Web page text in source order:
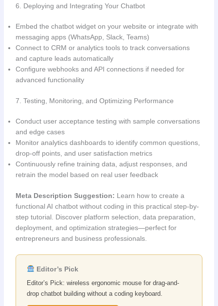
6. Deploying and Integrating Your Chatbot
Embed the chatbot widget on your website or integrate with
messaging apps (WhatsApp, Slack, Teams)
Connect to CRM or analytics tools to track conversations
and capture leads automatically
Configure webhooks and API connections if needed for
advanced functionality
7. Testing, Monitoring, and Optimizing Performance
Conduct user acceptance testing with sample conversations
and edge cases
Monitor analytics dashboards to identify common questions,
drop-off points, and user satisfaction metrics
Continuously refine training data, adjust responses, and
retrain the model based on real user feedback
Meta Description Suggestion: Learn how to create a
functional AI chatbot without coding in this practical step-by-
step tutorial. Discover platform selection, data preparation,
deployment, and optimization strategies—perfect for
entrepreneurs and business professionals.
Editor’s Pick
Editor’s Pick: wireless ergonomic mouse for drag-and-
drop chatbot building without a coding keyboard.